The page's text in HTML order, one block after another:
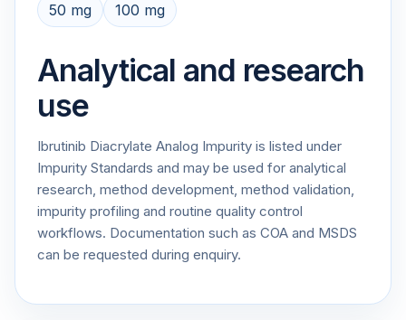
50 mg
100 mg
Analytical and research
use
Ibrutinib Diacrylate Analog Impurity is listed under
Impurity Standards and may be used for analytical
research, method development, method validation,
impurity profiling and routine quality control
workflows. Documentation such as COA and MSDS
can be requested during enquiry.